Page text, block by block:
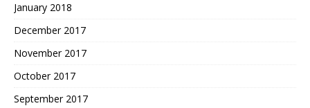
January 2018
December 2017
November 2017
October 2017
September 2017